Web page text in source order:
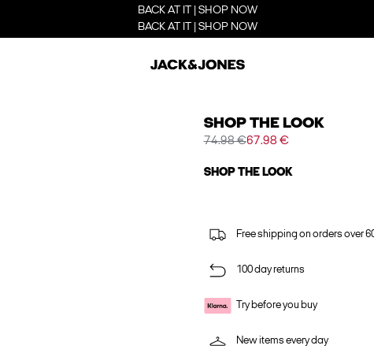
BACK AT IT | SHOP NOW
BACK AT IT | SHOP NOW
SHOP THE LOOK
74.98 €67.98 €
SHOP THE LOOK
Free shipping on orders over
100 day returns
Try before you buy
New items every day